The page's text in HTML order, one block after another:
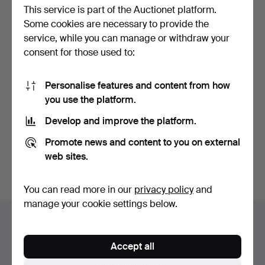
MOCK SPOONS/COFFEE
SPOONS 12 pcs silver, M…
Hammered 28 Jul 2025
6 bids
64 USD
You're searching our archive of hammered auctions.
This service is part of the Auctionet platform.
Some cookies are necessary to provide the
service, while you can manage or withdraw your
consent for those used to:
Personalise features and content from how
you use the platform.
Develop and improve the platform.
Promote news and content to you on external
web sites.
You can read more in our privacy policyand
manage your cookie settings below.
Accept all